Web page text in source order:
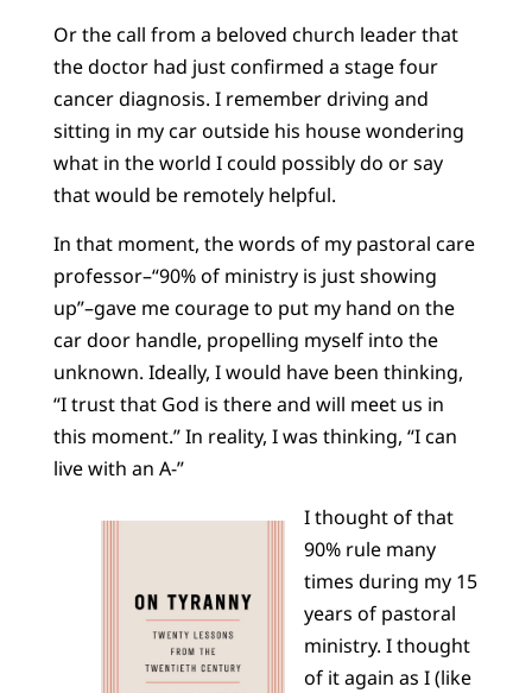
Or the call from a beloved church leader that
the doctor had just confirmed a stage four
cancer diagnosis. I remember driving and
sitting in my car outside his house wondering
what in the world I could possibly do or say
that would be remotely helpful.
In that moment, the words of my pastoral care
professor–“90% of ministry is just showing
up”–gave me courage to put my hand on the
car door handle, propelling myself into the
unknown. Ideally, I would have been thinking,
“I trust that God is there and will meet us in
this moment.” In reality, I was thinking, “I can
live with an A-”
I thought of that
90% rule many
times during my 15
years of pastoral
ministry. I thought
of it again as I (like